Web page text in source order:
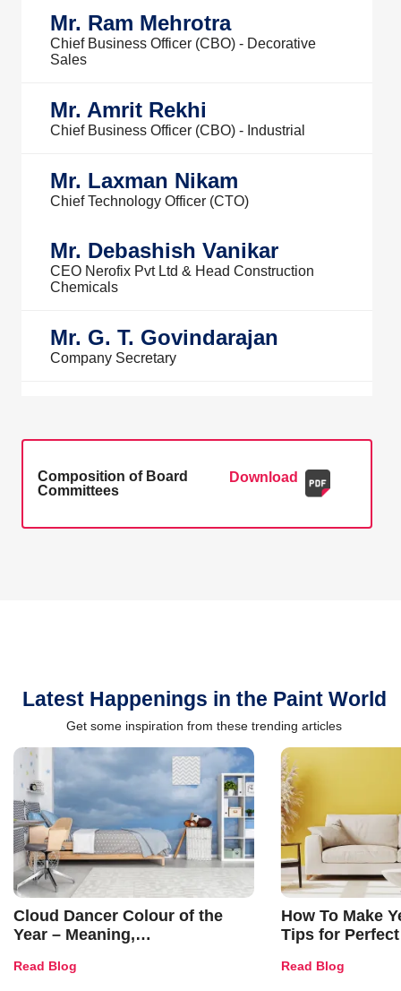
Mr. Ram Mehrotra
Chief Business Officer (CBO) - Decorative
Sales
Mr. Amrit Rekhi
Chief Business Officer (CBO) - Industrial
Mr. Laxman Nikam
Chief Technology Officer (CTO)
Mr. Debashish Vanikar
CEO Nerofix Pvt Ltd & Head Construction
Chemicals
Mr. G. T. Govindarajan
Company Secretary
Composition of Board
Committees
Download
Latest Happenings in the Paint World
Get some inspiration from these trending articles
Cloud Dancer Colour of the
Year – Meaning,
and Trends
Read Blog
How To Make
Tips for
Read Blog